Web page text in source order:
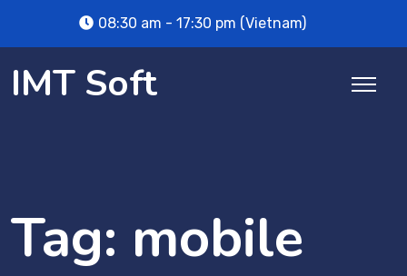
08:30 am - 17:30 pm (Vietnam)
IMT Soft
Tag: mobile